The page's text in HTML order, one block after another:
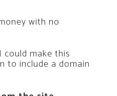
with no
make this
to include a domain